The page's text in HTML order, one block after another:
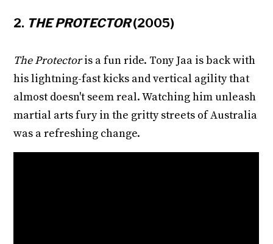
2. THE PROTECTOR(2005)
The Protectoris a fun ride. Tony Jaa is back with
his lightning-fast kicks and vertical agility that
almost doesn't seem real. Watching him unleash
martial arts fury in the gritty streets of Australia
was a refreshing change.